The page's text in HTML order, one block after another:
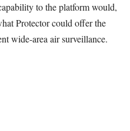
to the platform would,
Protector could offer the
wide-area air surveillance.